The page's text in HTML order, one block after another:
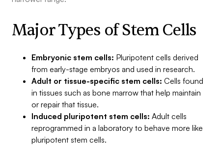
Major Types of Stem Cells
Embryonic stem cells: Pluripotent cells derived
from early-stage embryos and used in research.
Adult or tissue-specific stem cells: Cells found
in tissues such as bone marrow that help maintain
or repair that tissue.
Induced pluripotent stem cells: Adult cells
reprogrammed in a laboratory to behave more like
pluripotent stem cells.